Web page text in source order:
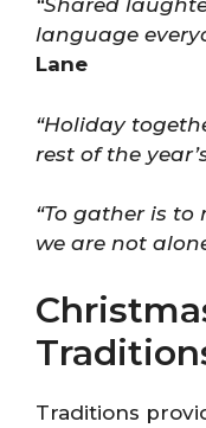
“Shared
language
Lane
“Holiday
rest of the
“To gather is
we are not
Traditions